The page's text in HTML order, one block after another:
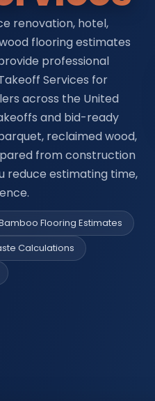
renovation, hotel,
flooring estimates
professional
Services for
across the United
and bid-ready
reclaimed wood,
from construction
reduce estimating time,
Flooring Estimates
Calculations